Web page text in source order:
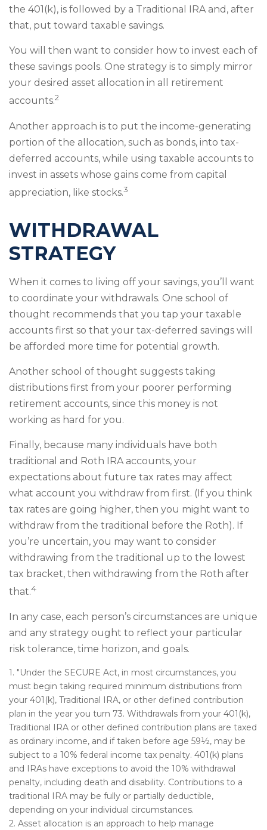
the 401(k), is followed by a Traditional IRA and, after
that, put toward taxable savings.
You will then want to consider how to invest each of
these savings pools. One strategy is to simply mirror
your desired asset allocation in all retirement
accounts.2
Another approach is to put the income-generating
portion of the allocation, such as bonds, into tax-
deferred accounts, while using taxable accounts to
invest in assets whose gains come from capital
appreciation, like stocks.3
WITHDRAWAL
STRATEGY
When it comes to living off your savings, you’ll want
to coordinate your withdrawals. One school of
thought recommends that you tap your taxable
accounts first so that your tax-deferred savings will
be afforded more time for potential growth.
Another school of thought suggests taking
distributions first from your poorer performing
retirement accounts, since this money is not
working as hard for you.
Finally, because many individuals have both
traditional and Roth IRA accounts, your
expectations about future tax rates may affect
what account you withdraw from first. (If you think
tax rates are going higher, then you might want to
withdraw from the traditional before the Roth). If
you’re uncertain, you may want to consider
withdrawing from the traditional up to the lowest
tax bracket, then withdrawing from the Roth after
that.4
In any case, each person’s circumstances are unique
and any strategy ought to reflect your particular
risk tolerance, time horizon, and goals.
1. "Under the SECURE Act, in most circumstances, you
must begin taking required minimum distributions from
your 401(k), Traditional IRA, or other defined contribution
plan in the year you turn 73. Withdrawals from your 401(k),
Traditional IRA or other defined contribution plans are taxed
as ordinary income, and if taken before age 59½, may be
subject to a 10% federal income tax penalty. 401(k) plans
and IRAs have exceptions to avoid the 10% withdrawal
penalty, including death and disability. Contributions to a
traditional IRA may be fully or partially deductible,
depending on your individual circumstances.
2. Asset allocation is an approach to help manage